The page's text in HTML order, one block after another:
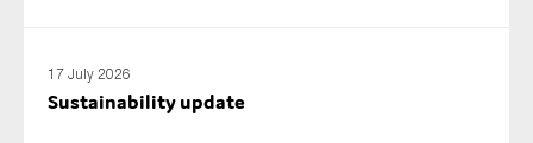
17 July 2026
Sustainability update